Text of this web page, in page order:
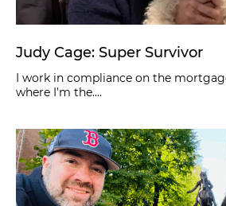
Judy Cage: Super Survivor
I work in compliance on the
where I’m the....